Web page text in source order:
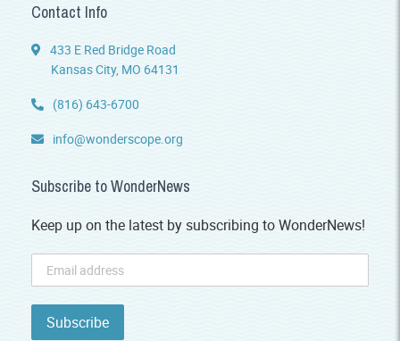
Contact Info
433 E Red Bridge Road
Kansas City, MO 64131
(816) 643-6700
info@wonderscope.org
Subscribe to WonderNews
Keep up on the latest by subscribing to WonderNews!